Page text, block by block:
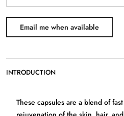
INTRODUCTION
These capsules are a blend of